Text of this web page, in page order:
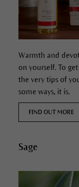
Warmth and
on yourself. To
the very tips of
some ways, it is.
FIND OUT MORE
Sage